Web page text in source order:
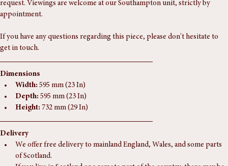
them carefully. Further images or a video viewing can be provided on
request. Viewings are welcome at our Southampton unit, strictly by
If you have any questions regarding this piece, please don't hesitate to
get in touch.
Dimensions
Width: 595 mm (23 In)
Depth: 595 mm (23 In)
Height: 732 mm (29 In)
Delivery
We offer free delivery to mainland England, Wales, and some parts